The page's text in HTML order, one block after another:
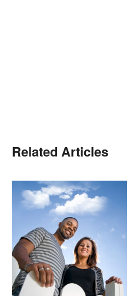
Related Articles